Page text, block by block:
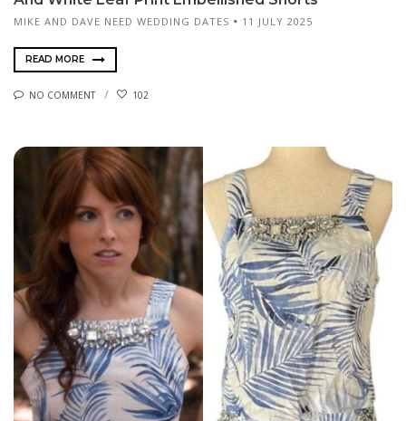
MIKE AND DAVE NEED WEDDING DATES 11 JULY 2025
READ MORE
NO COMMENT 102